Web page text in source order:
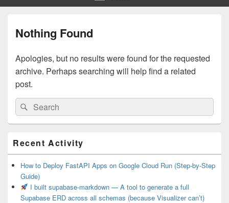
Nothing Found
Apologies, but no results were found for the requested
archive. Perhaps searching will help find a related
post.
Search
for:
Search
Sidebar
Widget
Area
Recent Activity
How to Deploy FastAPI Apps on Google Cloud Run (Step-by-Step
Guide)
I built supabase-markdown — A tool to generate a full
Supabase ERD across all schemas (because Visualizer can’t)